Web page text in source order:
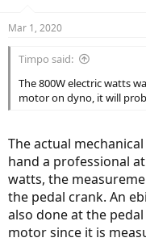
s
Mar 1, 2020
Timpo said:
The 800W electric watts
motor on dyno, it will
The actual
hand a professional
watts, the
the pedal crank. An
also done at the
motor since it is